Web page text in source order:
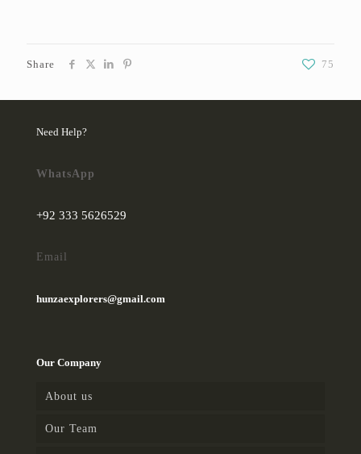
Share 75
Need Help?
WhatsApp
+92 333 5626529
Email
hunzaexplorers@gmail.com
Our Company
About us
Our Team